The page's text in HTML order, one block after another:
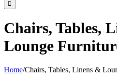
Chairs, Tables,
Lounge
Home/Chairs, Tables, Linens &